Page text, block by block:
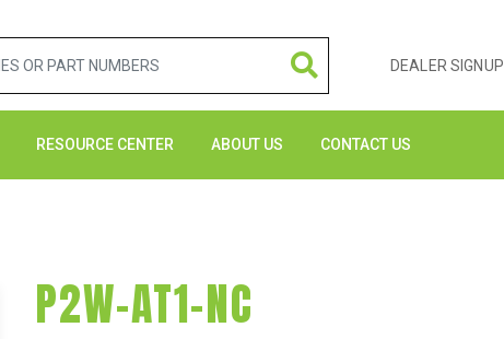
DEALER SIGNUP
RESOURCE CENTER ABOUT US CONTACT US
P2W-AT1-NC